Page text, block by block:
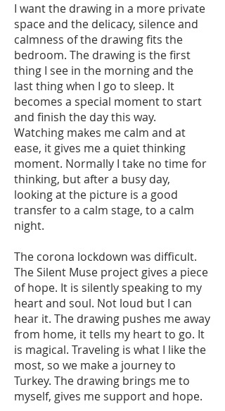
I want the drawing in a more private
space and the delicacy, silence and
calmness of the drawing fits the
bedroom. The drawing is the first
thing I see in the morning and the
last thing when I go to sleep. It
becomes a special moment to start
and finish the day this way.
Watching makes me calm and at
ease, it gives me a quiet thinking
moment. Normally I take no time for
thinking, but after a busy day,
looking at the picture is a good
transfer to a calm stage, to a calm
night.
The corona lockdown was difficult.
The Silent Muse project gives a piece
of hope. It is silently speaking to my
heart and soul. Not loud but I can
hear it. The drawing pushes me away
from home, it tells my heart to go. It
is magical. Traveling is what I like the
most, so we make a journey to
Turkey. The drawing brings me to
myself, gives me support and hope.